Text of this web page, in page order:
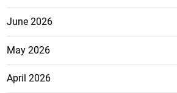
June 2026
May 2026
April 2026